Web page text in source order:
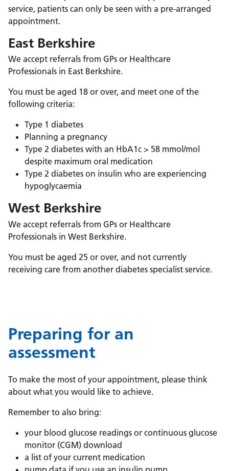
service, patients can only be seen with a pre-arranged
appointment.
East Berkshire
We accept referrals from GPs or Healthcare
Professionals in East Berkshire.
You must be aged 18 or over, and meet one of the
following criteria:
Type 1 diabetes
Planning a pregnancy
Type 2 diabetes with an HbA1c > 58 mmol/mol
despite maximum oral medication
Type 2 diabetes on insulin who are experiencing
hypoglycaemia
West Berkshire
We accept referrals from GPs or Healthcare
Professionals in West Berkshire.
You must be aged 25 or over, and not currently
receiving care from another diabetes specialist service.
Preparing for an
assessment
To make the most of your appointment, please think
about what you would like to achieve.
Remember to also bring:
your blood glucose readings or continuous glucose
monitor (CGM) download
a list of your current medication